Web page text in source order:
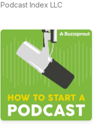
Podcast Index LLC